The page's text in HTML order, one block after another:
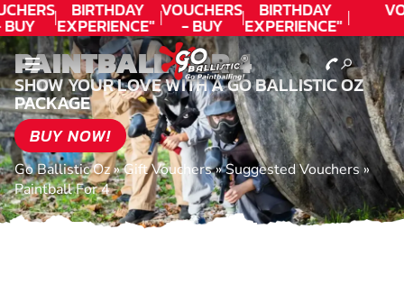
BIRTHDAY
EXPERIENCE"
★★★★★ C.
LEE
VOUCHERS
- BUY
TODAY!
BIRTHDAY
EXPERIENCE"
★★★★★ C.
LEE
PAINTBALL FOR 4
SHOW YOUR LOVE WITH A GO BALLISTIC OZ
PACKAGE
BUY NOW!
Go Ballistic Oz»Gift Vouchers»Suggested Vouchers»
Paintball For 4